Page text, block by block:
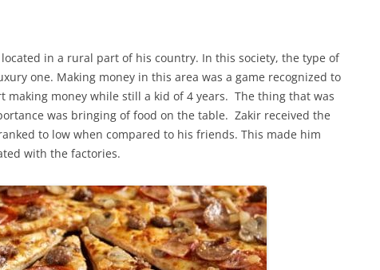
in a rural part of his country. In this society, the type of
one. Making money in this area was a game recognized to
making money while still a kid of 4 years. The thing that was
was bringing of food on the table. Zakir received the
to low when compared to his friends. This made him
with the factories.